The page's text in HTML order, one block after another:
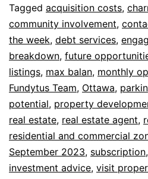
Tagged acquisition costs,
community involvement,
the week, debt services,
breakdown, future
listings, max balan, monthly
Fundytus Team, Ottawa,
potential, property
real estate, real estate agent,
residential and commercial
September 2023, subscription,
investment advice, visit